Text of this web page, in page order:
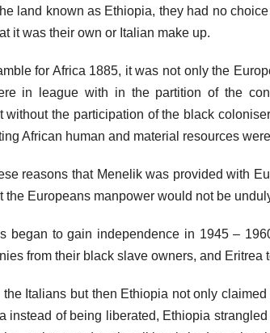
land known as Ethiopia, they had no
it was their own or Italian make up.
for Africa 1885, it was not only the
in league with in the partition of the
without the participation of the black
African human and material resources
reasons that Menelik was provided with
the Europeans manpower would not be
began to gain independence in 1945 –
from their black slave owners, and Eritrea
Italians but then Ethiopia not only
instead of being liberated, Ethiopia